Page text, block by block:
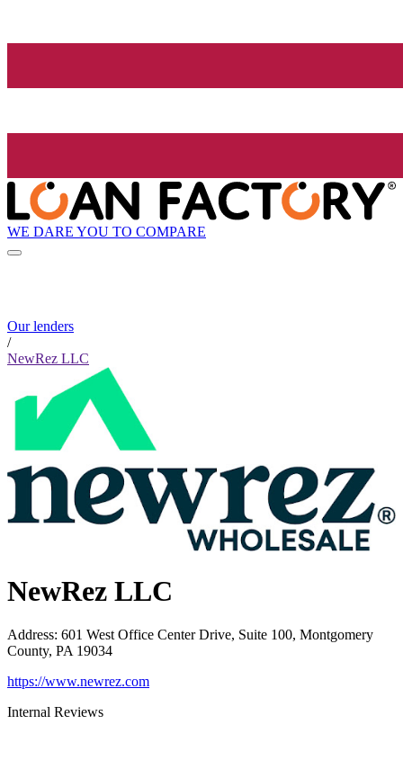
WE DARE YOU TO COMPARE
Our lenders
/
NewRez LLC
NewRez LLC
Address: 601 West Office Center Drive, Suite 100, Montgomery
County, PA 19034
https://www.newrez.com
Internal Reviews